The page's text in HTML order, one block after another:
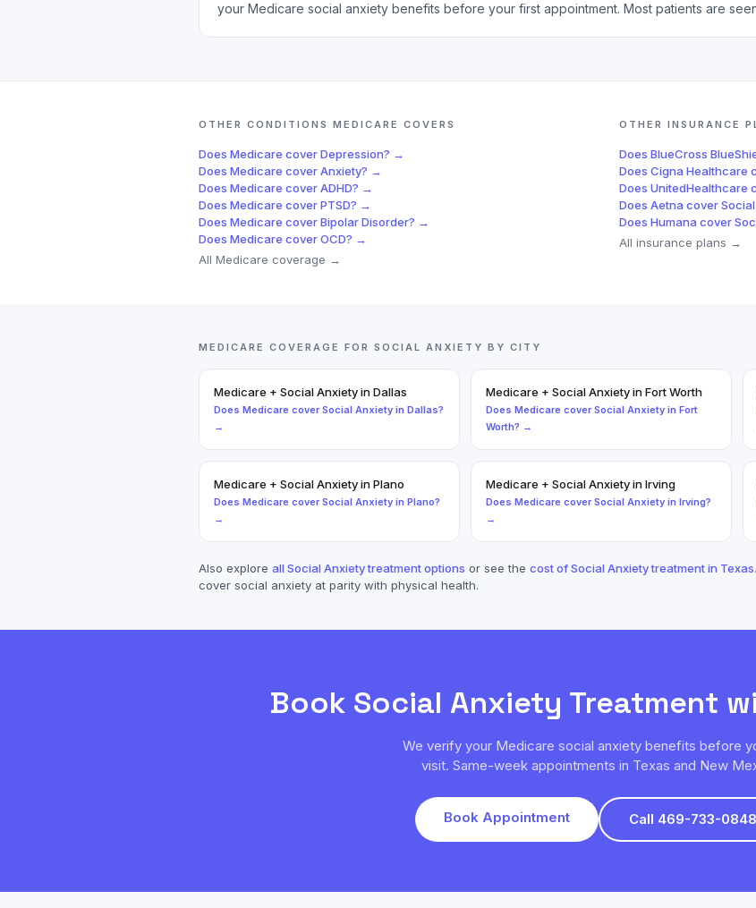
your Medicare social anxiety benefits before your first appointment. Most patients are
OTHER CONDITIONS MEDICARE COVERS
Does Medicare coverDepression? →
Does Medicare coverAnxiety? →
Does Medicare coverADHD? →
Does Medicare coverPTSD? →
Does Medicare coverBipolar Disorder? →
Does Medicare coverOCD? →
All Medicare coverage →
OTHER INSURANCE
Does BlueCross
Does Cigna Healthcare
Does UnitedHealthcare
Does Aetna cover
Does Humana cover
All insurance plans →
MEDICARE COVERAGE FOR SOCIAL ANXIETY BY CITY
Medicare + Social AnxietyinDallas
Does Medicare cover Social Anxiety in Dallas?
→
Medicare + Social AnxietyinFort Worth
Does Medicare cover Social Anxiety in Fort
Worth? →
Medicare + Social AnxietyinPlano
Does Medicare cover Social Anxiety in Plano?
→
Medicare + Social AnxietyinIrving
Does Medicare cover Social Anxiety in Irving?
→
Also explore all Social Anxietytreatment options or see the cost ofSocial Anxietytreatment in Texas
cover social anxiety at parity with physical health.
Book Social Anxiety Treatment
We verify your Medicare social anxiety benefits before
visit. Same-week appointments in Texas and New
Book Appointment Call 469-733-0848